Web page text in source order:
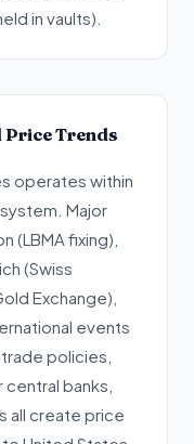
in vaults).
Price Trends
operates within
Major
(LBMA fixing),
(Swiss
Exchange),
events
policies,
banks,
all create price